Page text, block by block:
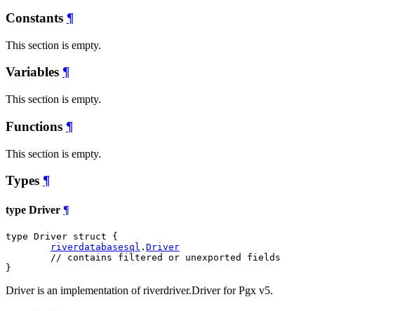
Constants ¶
This section is empty.
Variables ¶
This section is empty.
Functions ¶
This section is empty.
Types ¶
type Driver ¶
type Driver struct {
riverdatabasesql . Driver
// contains filtered or unexported fields
}
Driver is an implementation of riverdriver.Driver for Pgx v5.